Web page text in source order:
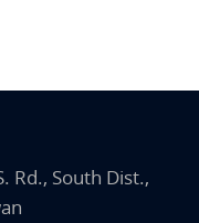
Rd., South Dist.,